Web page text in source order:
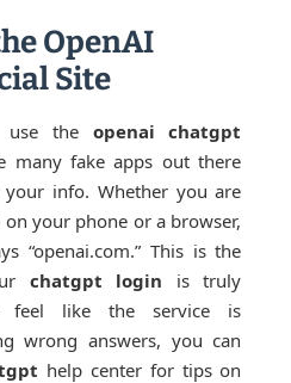
OpenAI
Site
use the openai chatgpt
many fake apps out there
info. Whether you are
on your phone or a browser,
“openai.com.” This is the
chatgpt login is truly
feel like the service is
wrong answers, you can
help center for tips on